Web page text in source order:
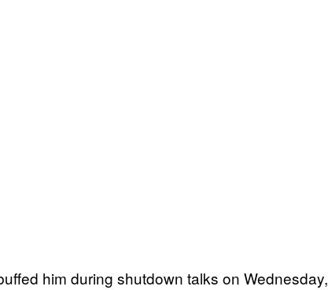
him during shutdown talks on Wednesday,